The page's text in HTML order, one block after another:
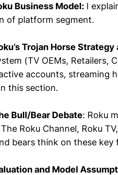
Business Model: I
of platform segment.
Trojan Horse Strategy
(TV OEMs, Retailers,
accounts, streaming
this section.
Bull/Bear Debate: Roku
Roku Channel, Roku
bears think on these key
and Model